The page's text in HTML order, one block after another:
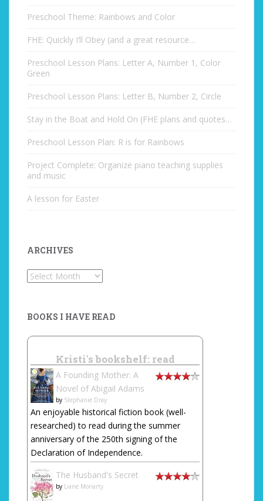
Preschool Theme: Rainbows and Color
FHE: Quickly I’ll Obey (and a great resource…
Preschool Lesson Plans: Letter A, Number 1, Color
Green
Preschool Lesson Plans: Letter B, Number 2, Circle
Stay in the Boat and Hold On (FHE plans and quotes…
Preschool Lesson Plan: R is for Rainbows
Project Complete: Organize piano teaching supplies
and music
A lesson for Easter
ARCHIVES
Archives
BOOKS I HAVE READ
Kristi's bookshelf: read
A Founding Mother: A
Novel of Abigail Adams
by Stephanie Dray
An enjoyable historical fiction book (well-
researched) to read during the summer
anniversary of the 250th signing of the
Declaration of Independence.
The Husband's Secret
by Liane Moriarty